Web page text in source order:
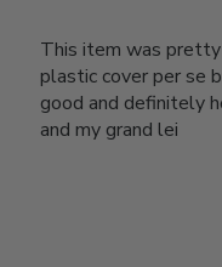
This item was
plastic cover per se
good and definitely
and my grand lei